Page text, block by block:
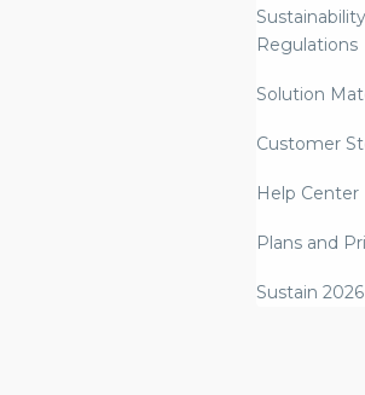
Regulations
Solution
Customer
Help Center
Plans and
Sustain 2026